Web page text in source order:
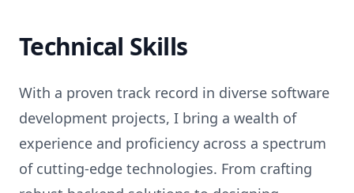
Technical Skills
With a proven track record in diverse software
development projects, I bring a wealth of
experience and proficiency across a spectrum
of cutting-edge technologies. From crafting